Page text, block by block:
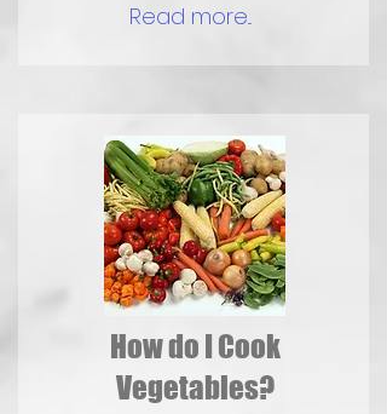
Read more...
How do I Cook
Vegetables?